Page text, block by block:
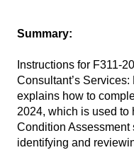
Summary:
Instructions for F311-
Consultant’s
explains how to
2024, which is used to
Condition Assessment
identifying and